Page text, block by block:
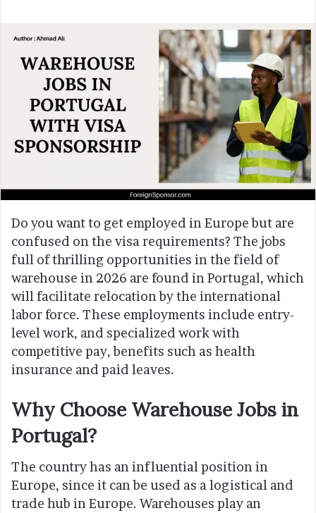
Do you want to get employed in Europe but are
confused on the visa requirements? The jobs
full of thrilling opportunities in the field of
warehouse in 2026 are found in Portugal, which
will facilitate relocation by the international
labor force. These employments include entry-
level work, and specialized work with
competitive pay, benefits such as health
insurance and paid leaves.
Why Choose Warehouse Jobs in
Portugal?
The country has an influential position in
Europe, since it can be used as a logistical and
trade hub in Europe. Warehouses play an